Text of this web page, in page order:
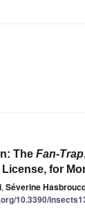
The Fan-Trap
License, for
, Séverine
10.3390/